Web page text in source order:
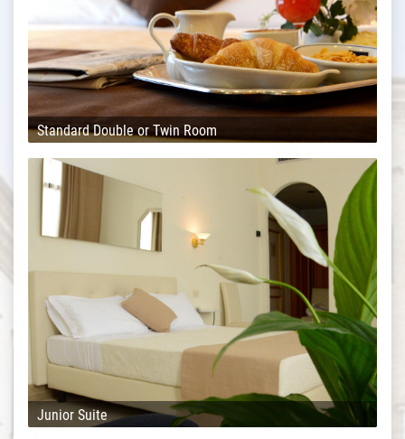
Standard Double or Twin Room
Junior Suite